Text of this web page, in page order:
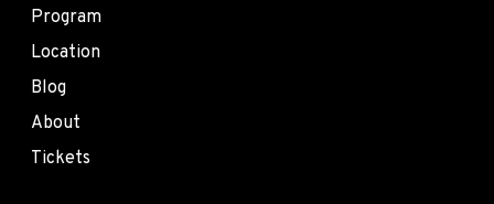
Program
Location
Blog
About
Tickets